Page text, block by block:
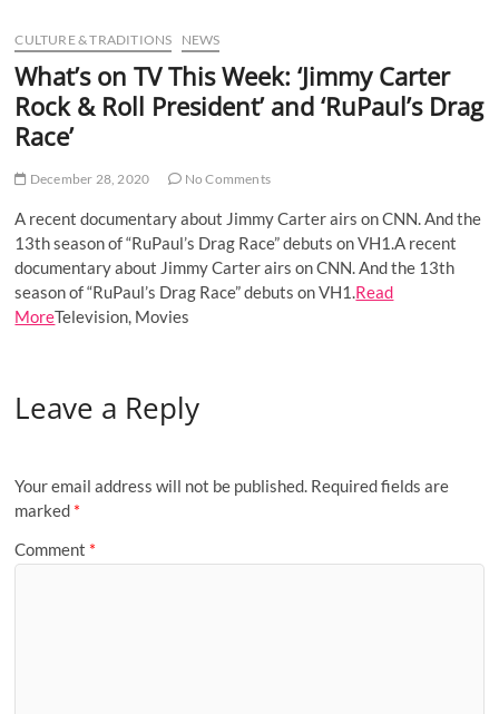
u
t
CULTURE & TRADITIONS NEWS
What’s on TV This Week: ‘Jimmy Carter
Rock & Roll President’ and ‘RuPaul’s Drag
Race’
December 28, 2020 No Comments
A recent documentary about Jimmy Carter airs on CNN. And the
13th season of “RuPaul’s Drag Race” debuts on VH1.A recent
documentary about Jimmy Carter airs on CNN. And the 13th
season of “RuPaul’s Drag Race” debuts on VH1.Read
MoreTelevision, Movies
Leave a Reply
Your email address will not be published. Required fields are
marked *
Comment *